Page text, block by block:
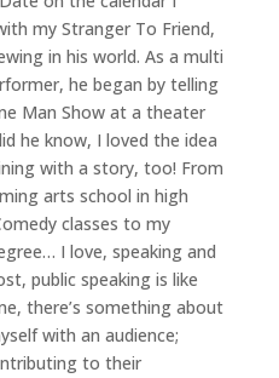
my Stranger To Friend,
in his world. As a multi
he began by telling
Man Show at a theater
he know, I loved the idea
with a story, too! From
arts school in high
classes to my
I love, speaking and
public speaking is like
there’s something about
with an audience;
to their